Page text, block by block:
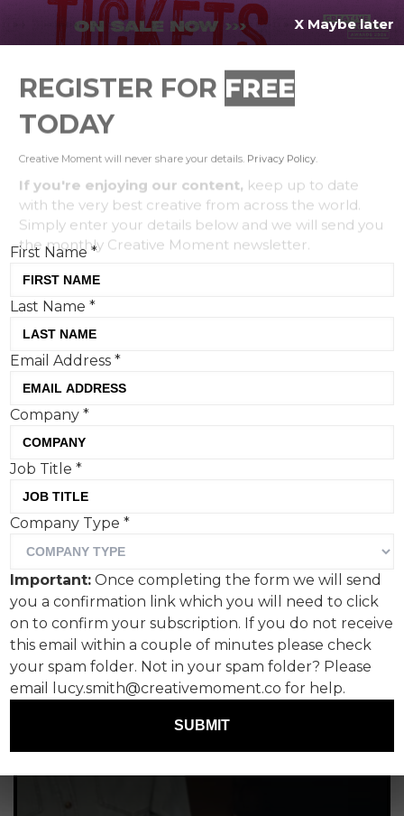
5 PR lessons we can learn from
Timothee Chalamet
Lucy Mae Turner, Ogilvy UK
X Maybe later
REGISTER FORFREE
TODAY
If you're enjoying our content,keep up to date
with the very best creative from across the world.
Simply enter your details below and we will send you
the monthly Creative Moment newsletter.
First Name*
Last Name*
Email Address*
Company*
Job Title*
Company Type*
Important: Once completing the form we will send
you a confirmation link which you will need to click
on to confirm your subscription. If you do not receive
this email within a couple of minutes please check
your spam folder. Not in your spam folder? Please
email lucy.smith@creativemoment.co for help.
SUBMIT